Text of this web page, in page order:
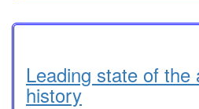
Leading state of the
history